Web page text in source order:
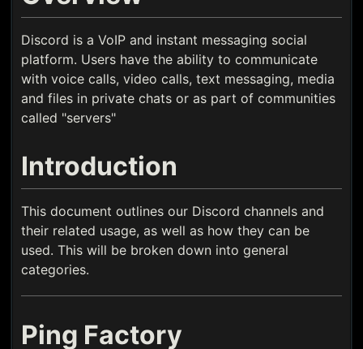
Discord is a VoIP and instant messaging social
platform. Users have the ability to communicate
with voice calls, video calls, text messaging, media
and files in private chats or as part of communities
called "servers"
Introduction
This document outlines our Discord channels and
their related usage, as well as how they can be
used. This will be broken down into general
categories.
Ping Factory